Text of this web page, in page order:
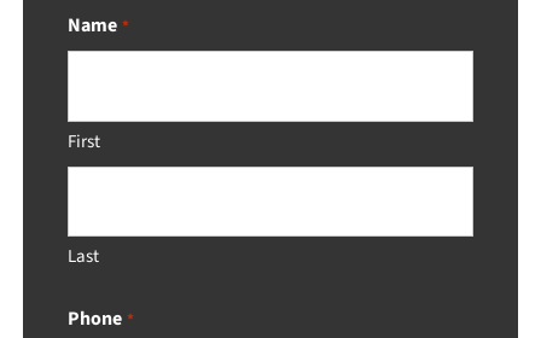
Name *
First
Last
Phone *